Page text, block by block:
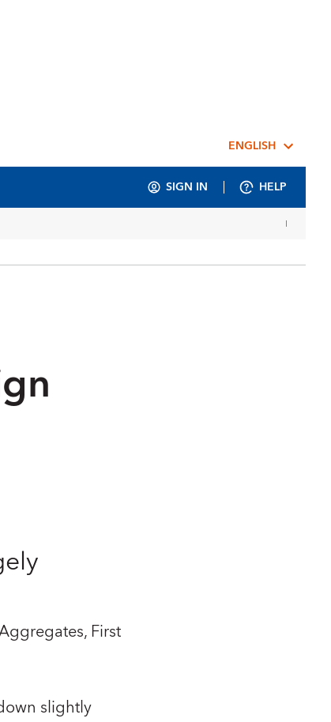
ENGLISH
SIGN IN HELP
First
slightly